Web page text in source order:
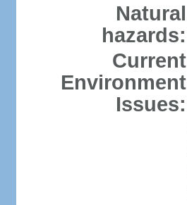
Natural
hazards:
Current
Environment
Issues: